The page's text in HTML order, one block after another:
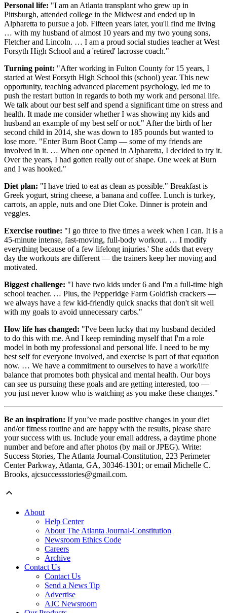
Personal life: "I am an Atlanta transplant who grew up in
Pittsburgh, attended college in the Midwest and ended up in
Alpharetta to pursue a job. Fifteen years later, you'll find me living
… with my husband of almost 10 years and my two young sons,
Fletcher and Lincoln. … I am a proud social studies teacher at West
Forsyth High School and a 'retired' lacrosse coach."
Turning point: "After working in Fulton County for 15 years, I
started at West Forsyth High School this (school) year. This new
opportunity, teaching advanced placement psychology, led me to
push the restart button in regards to both my work and personal life.
We talk about our best self and spend a significant time on stress and
health. It made me consider whether I was showing my kids and
husband an example of my best self or not." After the birth of her
second child in 2014, she was down to 185 pounds but wanted to
lose more. "Enter Burn Boot Camp — some of my friends are
involved in it. … When one opened in Alpharetta, I decided to try it.
Over the years, I had gotten really out of shape. One week at Burn
and I was hooked."
Diet plan: "I have tried to eat as clean as possible." Breakfast is
Greek yogurt, string cheese, a banana and coffee. Lunch is turkey,
carrots, an apple, nuts and one Diet Coke. Dinner is protein and
veggies.
Exercise routine: "I go three to five times a week when I can. It is a
45-minute intense, fast-moving, full-body workout. … I modify
everything because of a few lifelong injuries.' She adds that every
day the workouts are different — the trainers keep her moving and
motivated.
Biggest challenge: "I have two kids under 6 and I'm a full-time high
school teacher. … Plus, the Pepperidge Farm Goldfish crackers —
we always have a few kid-friendly quick snacks that don't sit well
with my goals to avoid unnecessary carbs."
How life has changed: "I've been lucky that my husband decided
to do this with me. And I keep reminding myself that I'm a role
model in both my professional and personal life. I need to be my
best self for everyone involved, and exercise is part of that equation
now. … We have a commitment to ourselves to have a work/life
balance that promotes both physical and mental health. Our boys
can see us pursuing these goals and are getting interested, too —
you just never know who is watching as you make these changes."
Be an inspiration: If you’ve made positive changes in your diet
and/or fitness routine and are happy with the results, please share
your success with us. Include your email address, a daytime phone
number and before and after photos (by mail or JPEG). Write:
Success Stories, The Atlanta Journal-Constitution, 223 Perimeter
Center Parkway, Atlanta, GA, 30346-1301; or email Michelle C.
Brooks, ajcsuccessstories@gmail.com.
About
Help Center
About The Atlanta Journal-Constitution
Newsroom Ethics Code
Careers
Archive
Contact Us
Contact Us
Send a News Tip
Advertise
AJC Newsroom